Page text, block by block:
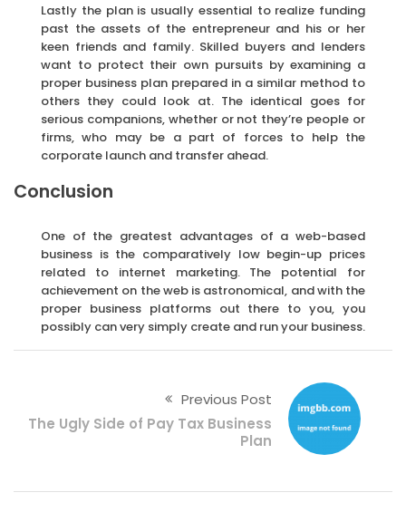
Lastly the plan is usually essential to realize funding
past the assets of the entrepreneur and his or her
keen friends and family. Skilled buyers and lenders
want to protect their own pursuits by examining a
proper business plan prepared in a similar method to
others they could look at. The identical goes for
serious companions, whether or not they’re people or
firms, who may be a part of forces to help the
corporate launch and transfer ahead.
Conclusion
One of the greatest advantages of a web-based
business is the comparatively low begin-up prices
related to internet marketing. The potential for
achievement on the web is astronomical, and with the
proper business platforms out there to you, you
possibly can very simply create and run your business.
Previous Post
The Ugly Side of Pay Tax Business
Plan